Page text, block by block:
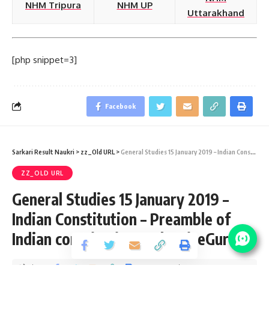
NHM Tripura NHM UP
Uttarakhand
[php snippet=3]
Facebook
Sarkari Result Naukri > zz_Old URL >General Studies 15 January 2019 – Indian Constitution – Preamble of Indian constitution #EduWiseGuru
ZZ_OLD URL
General Studies 15 January 2019 –
Indian Constitution – Preamble of
Indian constitution #EduWiseGuru
Share 4 Min Read